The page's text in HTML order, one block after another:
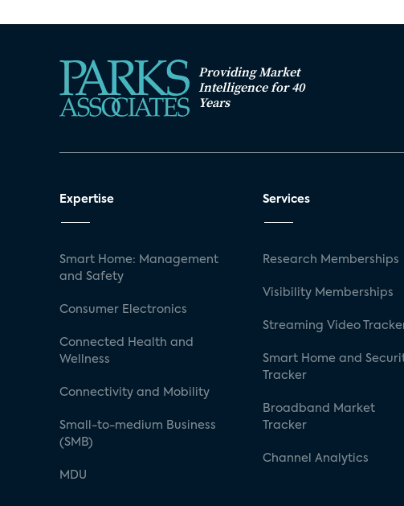
Providing Market
Intelligence for 40
Years
Expertise
Smart Home: Management
and Safety
Consumer Electronics
Connected Health and
Wellness
Connectivity and Mobility
Small-to-medium Business
(SMB)
MDU
Services
Research Memberships
Visibility Memberships
Streaming Video
Smart Home and
Tracker
Broadband Market
Tracker
Channel Analytics